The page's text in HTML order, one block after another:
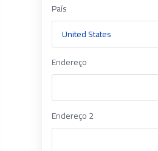
País
Endereço
Endereço 2